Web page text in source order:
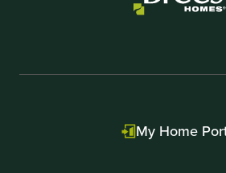
My Home